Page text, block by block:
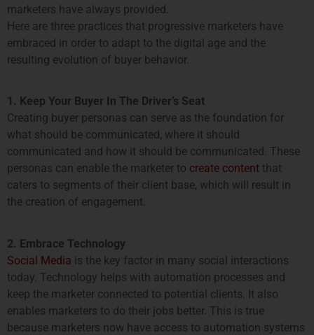
marketers have always provided.
Here are three practices that progressive marketers have
embraced in order to adapt to the digital age and the
resulting evolution of buyer behavior.
1. Keep Your Buyer In The Driver’s Seat
Creating buyer personas can serve as the foundation for
what should be communicated, where it should
communicated and how it should be communicated. These
personas can enable the marketer to create content that
caters to segments of their client base, which will result in
the creation of engagement.
2. Embrace Technology
Social Media is the key factor in many social interactions
today. Technology helps with automation processes and
keep the marketer connected to potential clients. It also
enables marketers to do their jobs better. This is true
because marketers now have access to automation systems